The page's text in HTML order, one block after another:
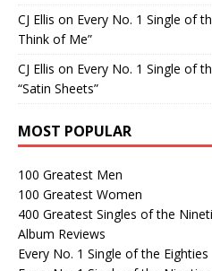
CJ Ellis on Every No. 1 Single of
Think of Me”
CJ Ellis on Every No. 1 Single of
“Satin Sheets”
MOST POPULAR
100 Greatest Men
100 Greatest Women
400 Greatest Singles of the
Album Reviews
Every No. 1 Single of the Eighties